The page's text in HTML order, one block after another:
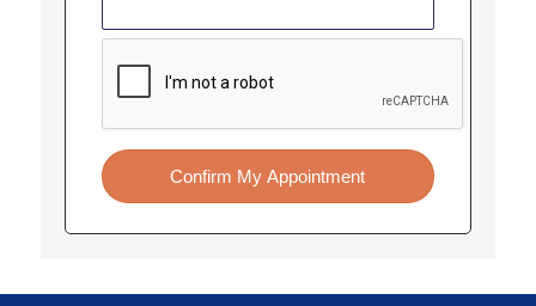
Confirm My Appointment